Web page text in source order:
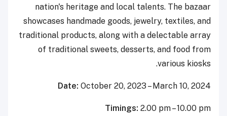
nation's heritage and local talents. The bazaar
showcases handmade goods, jewelry, textiles, and
traditional products, along with a delectable array
of traditional sweets, desserts, and food from
various kiosks.
Date: October 20, 2023– March 10, 2024
Timings: 2.00 pm – 10.00 pm